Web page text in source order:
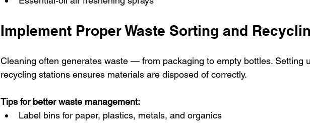
Implement Proper Waste Sorting and
Cleaning often generates waste — from packaging to empty bottles. Setting
recycling stations ensures materials are disposed of correctly.
Tips for better waste management:
Label bins for paper, plastics, metals, and organics